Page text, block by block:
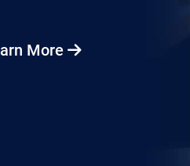
More